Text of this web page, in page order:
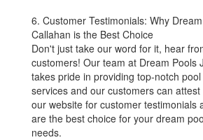
6. Customer Testimonials: Why
Callahan is the Best Choice
Don't just take our word for it, hear
customers! Our team at Dream Pools
takes pride in providing top-notch
services and our customers can
our website for customer testimonials
are the best choice for your dream
needs.